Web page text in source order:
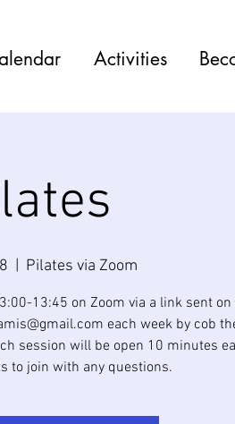
Activities
Pilates via Zoom
13:45 on Zoom via a link sent on
each week by cob
session will be open 10 minutes
to join with any questions.